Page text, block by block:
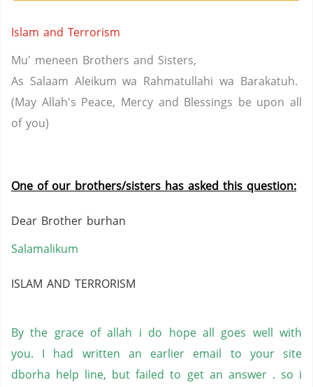
Islam and Terrorism
Mu' meneen Brothers and Sisters,
As Salaam Aleikum wa Rahmatullahi wa Barakatuh.
(May Allah's Peace, Mercy and Blessings be upon all
of you)
One of our brothers/sisters has asked this question:
Dear Brother burhan
Salamalikum
ISLAM AND TERRORISM
By the grace of allah i do hope all goes well with
you. I had written an earlier email to your site
dborha help line, but failed to get an answer . so i